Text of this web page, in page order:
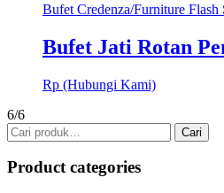
Bufet Credenza/Furniture Flash
Bufet Jati Rotan
Rp (Hubungi Kami)
6/6
Pencarian
untuk:
Cari
Product categories